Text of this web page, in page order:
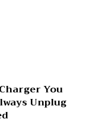
You
Unplug